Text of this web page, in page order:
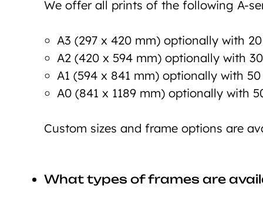
We offer all prints of the following A-
A3 (297 x 420 mm) optionally with
A2 (420 x 594 mm) optionally with
A1 (594 x 841 mm) optionally with
A0 (841 x 1189 mm) optionally with
Custom sizes and frame options are
What types of frames are